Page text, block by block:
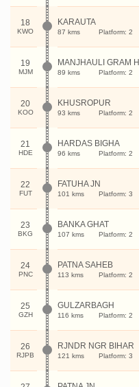
18
KWO
KARAUTA
87 kms Platform: 2
19
MJM
MANJHAULI GRAM H
89 kms Platform: 2
20
KOO
KHUSROPUR
93 kms Platform: 2
21
HDE
HARDAS BIGHA
96 kms Platform: 2
22
FUT
FATUHA JN
101 kms Platform: 3
23
BKG
BANKA GHAT
107 kms Platform: 2
24
PNC
PATNA SAHEB
113 kms Platform: 2
25
GZH
GULZARBAGH
116 kms Platform: 2
26
RJPB
RJNDR NGR BIHAR
121 kms Platform: 3